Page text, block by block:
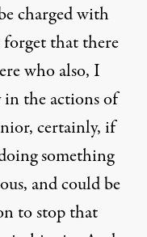
charged with
that there
who also, I
the actions of
certainly, if
something
and could be
to stop that